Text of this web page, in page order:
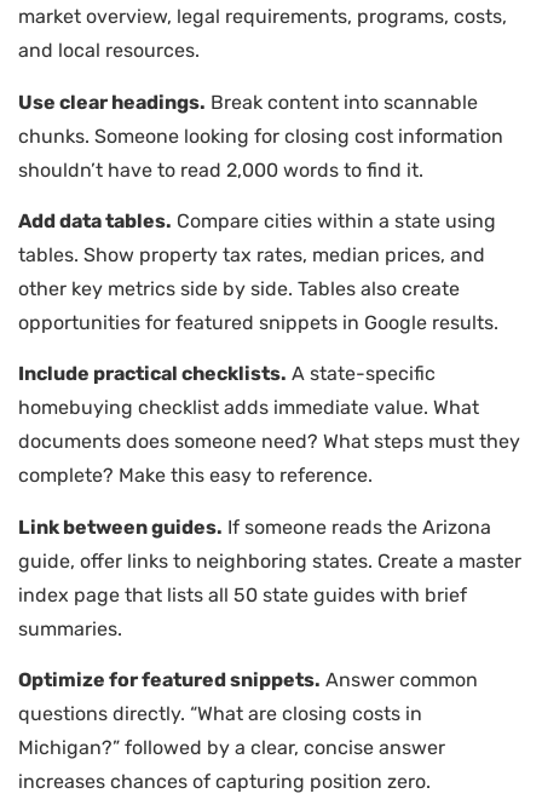
market overview, legal requirements, programs, costs,
and local resources.
Use clear headings. Break content into scannable
chunks. Someone looking for closing cost information
shouldn’t have to read 2,000 words to find it.
Add data tables. Compare cities within a state using
tables. Show property tax rates, median prices, and
other key metrics side by side. Tables also create
opportunities for featured snippets in Google results.
Include practical checklists. A state-specific
homebuying checklist adds immediate value. What
documents does someone need? What steps must they
complete? Make this easy to reference.
Link between guides. If someone reads the Arizona
guide, offer links to neighboring states. Create a master
index page that lists all 50 state guides with brief
summaries.
Optimize for featured snippets. Answer common
questions directly. “What are closing costs in
Michigan?” followed by a clear, concise answer
increases chances of capturing position zero.